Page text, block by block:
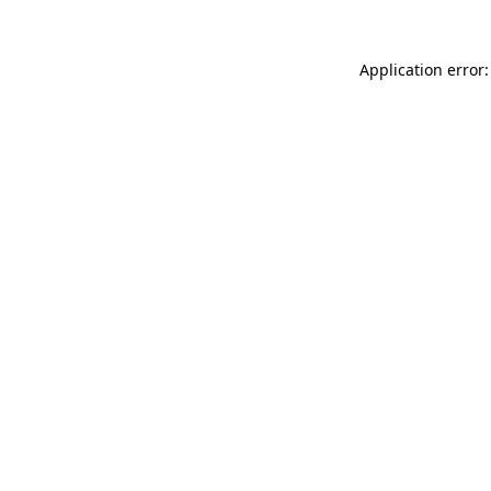
Application